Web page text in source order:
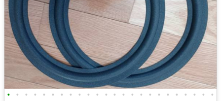
• • • • • • • • • • • • • • • • • • • • • • • •